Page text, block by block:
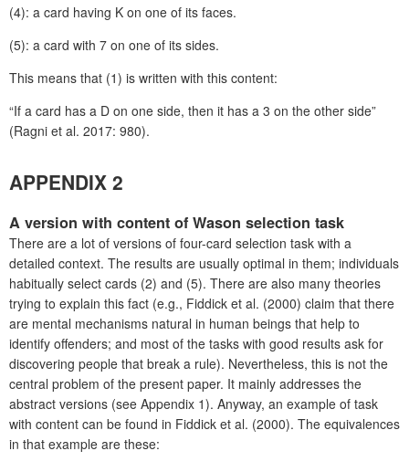
(4): a card having K on one of its faces.
(5): a card with 7 on one of its sides.
This means that (1) is written with this content:
“If a card has a D on one side, then it has a 3 on the other side”
(Ragni et al. 2017: 980).
APPENDIX 2
A version with content of Wason selection task
There are a lot of versions of four-card selection task with a
detailed context. The results are usually optimal in them; individuals
habitually select cards (2) and (5). There are also many theories
trying to explain this fact (e.g., Fiddick et al. (2000) claim that there
are mental mechanisms natural in human beings that help to
identify offenders; and most of the tasks with good results ask for
discovering people that break a rule). Nevertheless, this is not the
central problem of the present paper. It mainly addresses the
abstract versions (see Appendix 1). Anyway, an example of task
with content can be found in Fiddick et al. (2000). The equivalences
in that example are these: